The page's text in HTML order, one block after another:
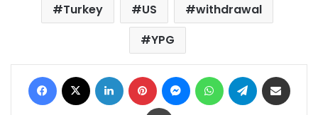
Turkey
US
withdrawal
YPG
Facebook LinkedIn Pinterest MessengerWhatsAppTelegram
Print